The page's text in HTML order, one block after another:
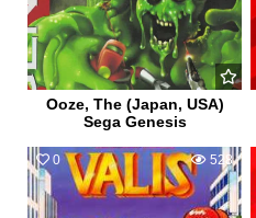
Ooze, The (Japan, USA)
Sega Genesis
0 528